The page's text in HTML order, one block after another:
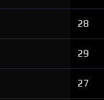
28
29
27